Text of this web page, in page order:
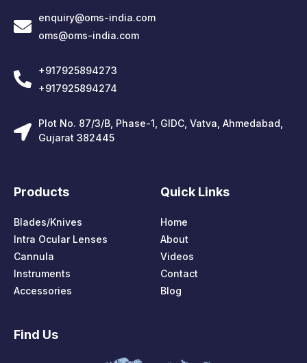
enquiry@oms-india.com
oms@oms-india.com
+917925894273
+917925894274
Plot No. 87/3/B, Phase-1, GIDC, Vatva, Ahmedabad,
Gujarat 382445
Products
Blades/Knives
Intra Ocular Lenses
Cannula
Instruments
Accessories
Quick Links
Home
About
Videos
Contact
Blog
Find Us